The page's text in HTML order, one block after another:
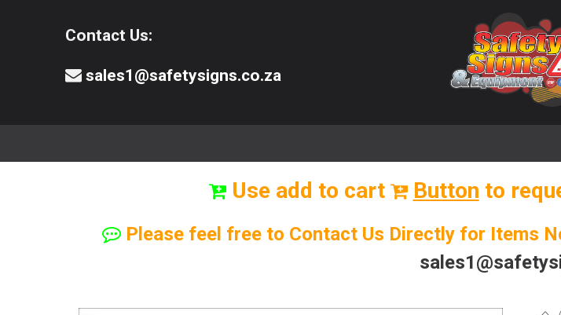
Contact Us:
sales1@safetysigns.co.za
Use add to cart Button to
Please feel free to Contact Us Directly for Items